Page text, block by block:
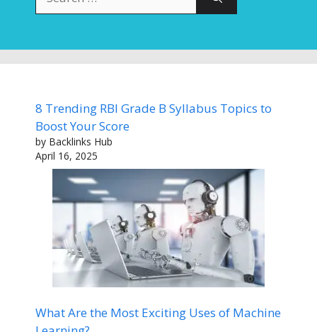
for:
8 Trending RBI Grade B Syllabus Topics to
Boost Your Score
by Backlinks Hub
April 16, 2025
What Are the Most Exciting Uses of Machine